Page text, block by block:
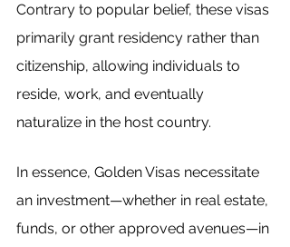
Contrary to popular belief, these visas
primarily grant residency rather than
citizenship, allowing individuals to
reside, work, and eventually
naturalize in the host country.
In essence, Golden Visas necessitate
an investment—whether in real estate,
funds, or other approved avenues—in